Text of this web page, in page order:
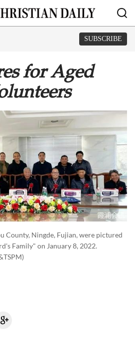
SUBSCRIBE
for Aged
County, Ningde, Fujian, were pictured
Family" on January 8, 2022.